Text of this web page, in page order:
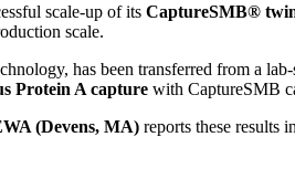
scale-up of its CaptureSMB®
scale.
has been transferred from a lab-
Protein A capture with CaptureSMB
(Devens, MA) reports these results in